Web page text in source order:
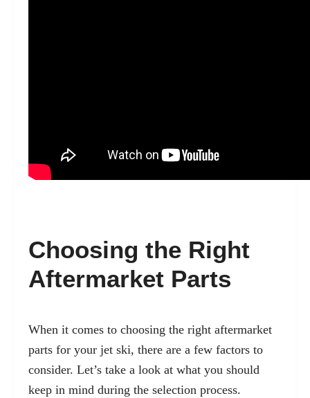
Choosing the Right
Aftermarket Parts
When it comes to choosing the right aftermarket
parts for your jet ski, there are a few factors to
consider. Let’s take a look at what you should
keep in mind during the selection process.